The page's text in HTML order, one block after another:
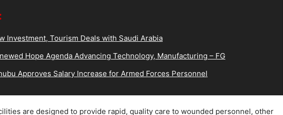
Investment, Tourism Deals with Saudi Arabia
Hope Agenda Advancing Technology, Manufacturing – FG
Approves Salary Increase for Armed Forces Personnel
are designed to provide rapid, quality care to wounded personnel, other